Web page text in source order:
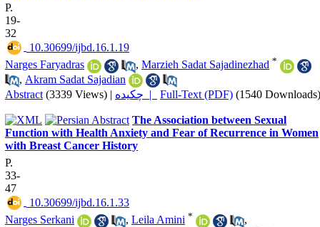
P.
19-
32
‎ 10.30699/ijbd.16.1.19
Narges Faryadras
, Marzieh Sadat Sajadinezhad *
, Akram Sadat Sajadian
Abstract (3339 Views) | چکیده | Full-Text (PDF) (1540 Downloads)
The Association between Sexual
Function with Health Anxiety and Fear of Recurrence in Women
with Breast Cancer History
P.
33-
47
‎ 10.30699/ijbd.16.1.33
Narges Serkani
, Leila Amini *
,